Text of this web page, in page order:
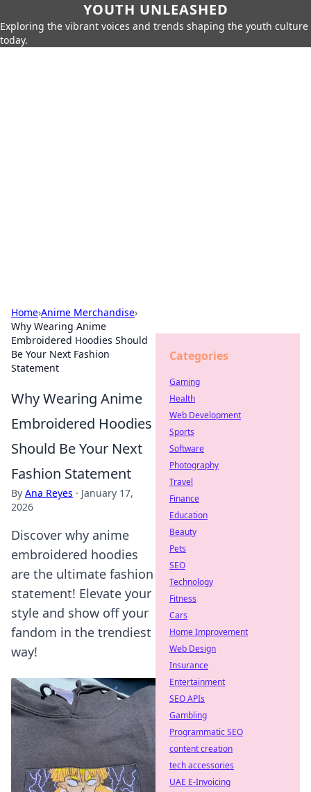
YOUTH UNLEASHED
Exploring the vibrant voices and trends shaping the youth culture
today.
Home›Anime Merchandise›
Why Wearing Anime
Embroidered Hoodies Should
Be Your Next Fashion
Statement
Why Wearing Anime
Embroidered Hoodies
Should Be Your Next
Fashion Statement
By Ana Reyes · January 17,
2026
Discover why anime
embroidered hoodies
are the ultimate fashion
statement! Elevate your
style and show off your
fandom in the trendiest
way!
Categories
Gaming
Health
Web Development
Sports
Software
Photography
Travel
Finance
Education
Beauty
Pets
SEO
Technology
Fitness
Cars
Home Improvement
Web Design
Insurance
Entertainment
SEO APIs
Gambling
Programmatic SEO
content creation
tech accessories
UAE E-Invoicing